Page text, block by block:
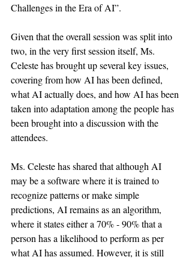
Challenges in the Era of AI”.
Given that the overall session was split into
two, in the very first session itself, Ms.
Celeste has brought up several key issues,
covering from how AI has been defined,
what AI actually does, and how AI has been
taken into adaptation among the people has
been brought into a discussion with the
attendees.
Ms. Celeste has shared that although AI
may be a software where it is trained to
recognize patterns or make simple
predictions, AI remains as an algorithm,
where it states either a 70% - 90% that a
person has a likelihood to perform as per
what AI has assumed. However, it is still